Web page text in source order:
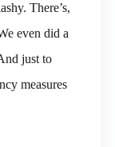
There’s,
even did a
just to
measures